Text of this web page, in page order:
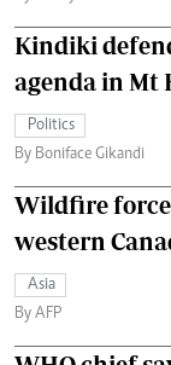
Kindiki
agenda in Mt
Politics
By Boniface Gikandi
Wildfire
western
Asia
By AFP